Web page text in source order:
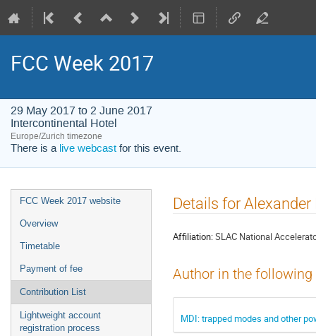
FCC Week 2017
29 May 2017 to 2 June 2017
Intercontinental Hotel
Europe/Zurich timezone
There is a live webcast for this event.
Event
menu
FCC Week 2017 website
Overview
Timetable
Payment of fee
Contribution List
Lightweight account
registration process
Details for
Affiliation:SLAC National
Author in the
MDI: trapped modes and other